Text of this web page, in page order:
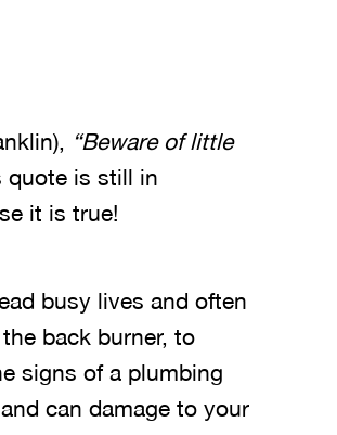
“Beware of little
quote is still in
it is true!
busy lives and often
back burner, to
signs of a plumbing
can damage to your